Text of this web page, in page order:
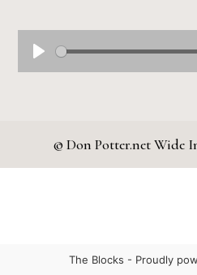
© Don Potter.net Wide
The Blocks - Proudly